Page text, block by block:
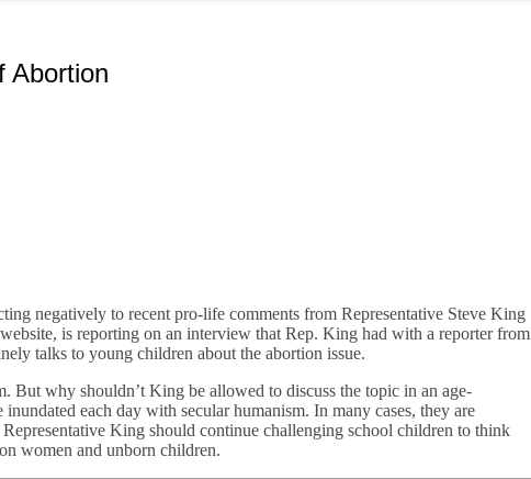
Abortion
negatively to recent pro-life comments from Representative Steve King
is reporting on an interview that Rep. King had with a reporter from
talks to young children about the abortion issue.
But why shouldn’t King be allowed to discuss the topic in an age-
each day with secular humanism. In many cases, they are
King should continue challenging school children to think
women and unborn children.